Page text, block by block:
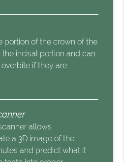
portion of the crown of the
incisal portion and can
if they are
allows
a 3D image of the
and predict what it